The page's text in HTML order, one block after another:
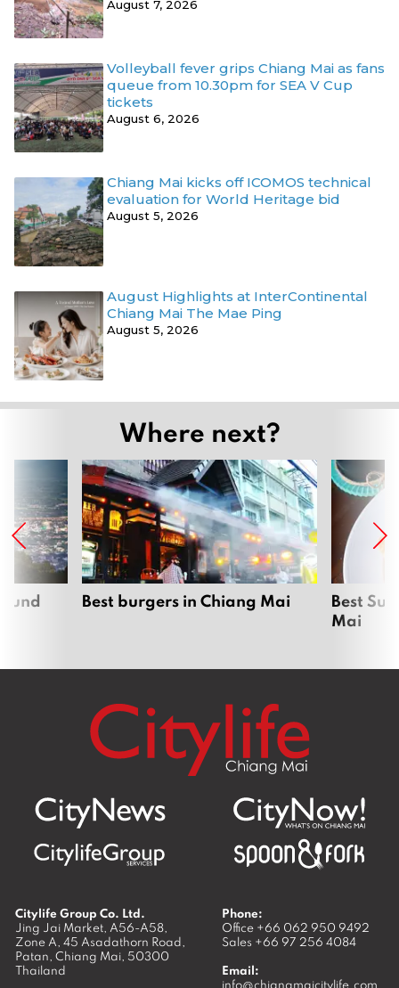
August 7, 2026
Volleyball fever grips Chiang Mai as fans
queue from 10.30pm for SEA V Cup
tickets
August 6, 2026
Chiang Mai kicks off ICOMOS technical
evaluation for World Heritage bid
August 5, 2026
August Highlights at InterContinental
Chiang Mai The Mae Ping
August 5, 2026
Where next?
Best burgers in Chiang Mai
Best
Mai
Citylife Group Co. Ltd.
Jing Jai Market, A56-A58,
Zone A, 45 Asadathorn Road,
Patan, Chiang Mai, 50300
Thailand
Phone:
Office +66 062 950 9492
Sales +66 97 256 4084
Email:
info@chiangmaicitylife.com